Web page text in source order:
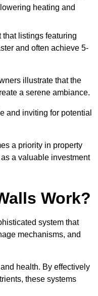
heating and
that listings featuring
and often achieve 5-
illustrate that the
a serene ambiance.
and inviting for potential
a priority in property
a valuable investment
Work?
system that
mechanisms, and
health. By effectively
these systems